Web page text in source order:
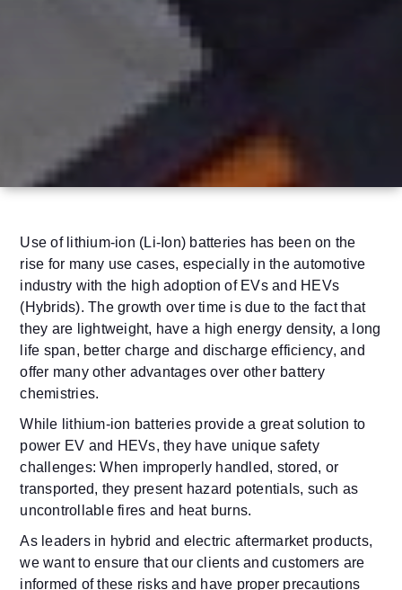
Use of lithium-ion (Li-Ion) batteries has been on the
rise for many use cases, especially in the automotive
industry with the high adoption of EVs and HEVs
(Hybrids). The growth over time is due to the fact that
they are lightweight, have a high energy density, a long
life span, better charge and discharge efficiency, and
offer many other advantages over other battery
chemistries.
While lithium-ion batteries provide a great solution to
power EV and HEVs, they have unique safety
challenges: When improperly handled, stored, or
transported, they present hazard potentials, such as
uncontrollable fires and heat burns.
As leaders in hybrid and electric aftermarket products,
we want to ensure that our clients and customers are
informed of these risks and have proper precautions